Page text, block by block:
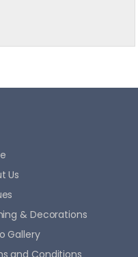
Us
& Decorations
Gallery
and Conditions